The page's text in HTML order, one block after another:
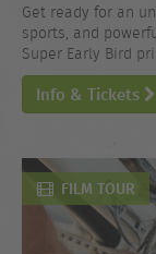
Get ready for an
sports, and
Super Early Bird
Info & Tickets
FILM TOUR